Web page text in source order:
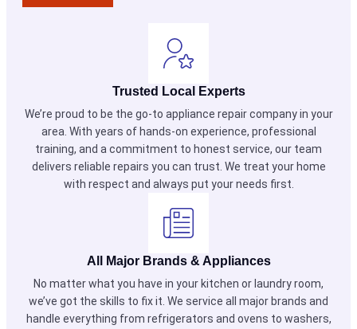
Trusted Local Experts
We’re proud to be the go-to appliance repair company in your
area. With years of hands-on experience, professional
training, and a commitment to honest service, our team
delivers reliable repairs you can trust. We treat your home
with respect and always put your needs first.
All Major Brands & Appliances
No matter what you have in your kitchen or laundry room,
we’ve got the skills to fix it. We service all major brands and
handle everything from refrigerators and ovens to washers,